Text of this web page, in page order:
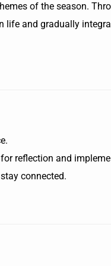
of the season.
life and gradually
reflection and
connected.